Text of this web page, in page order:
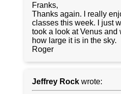
Franks,
Thanks again. I really
classes this week. I just
took a look at Venus and
how large it is in the sky.
Roger
Jeffrey Rock wrote: